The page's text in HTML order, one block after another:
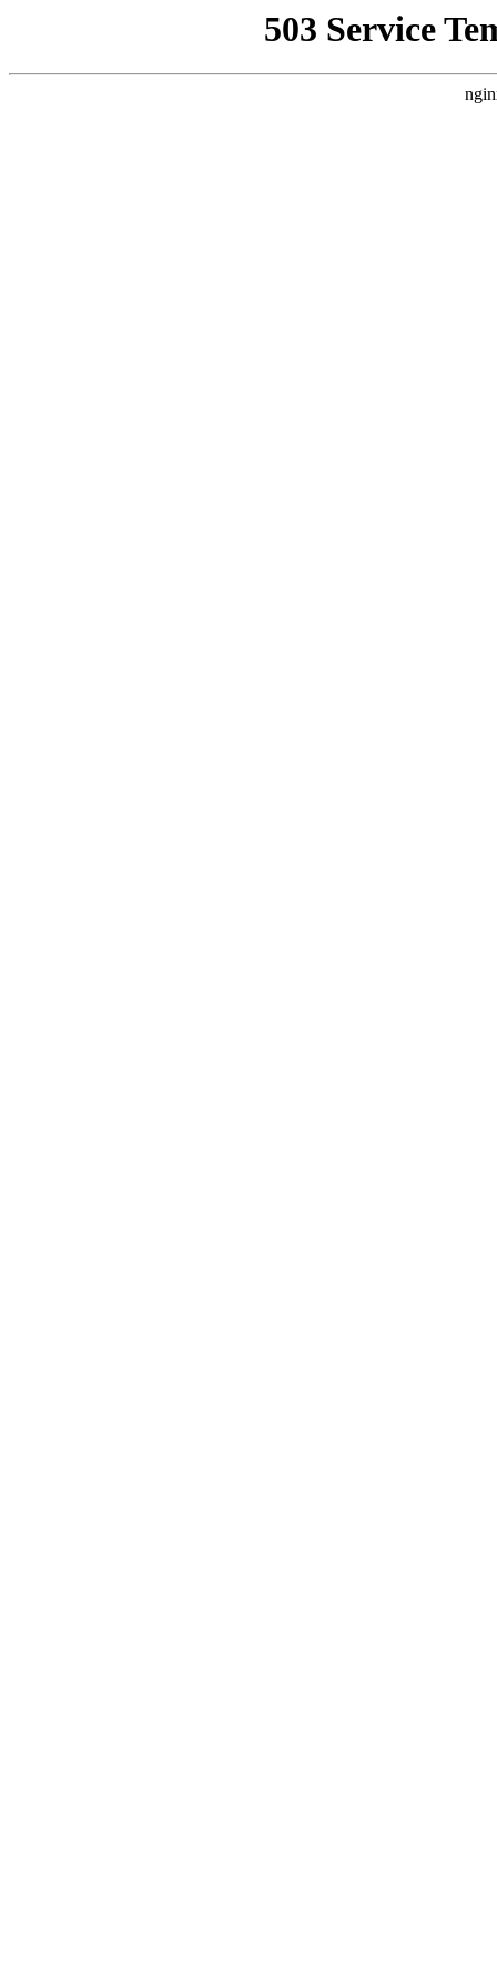
503 Service